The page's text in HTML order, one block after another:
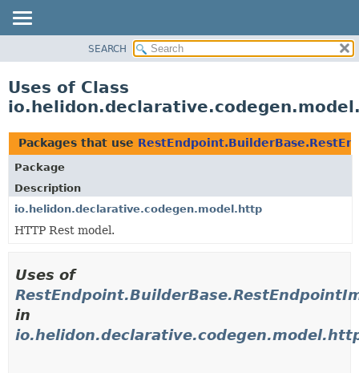
PACKAGE
USE
TREE
DEPRECATED
INDEX
HELP
SEARCH
Uses of Class
Packages that use
Package
Description
io.helidon.declarative.codegen.model.http
HTTP Rest model.
Uses of
in